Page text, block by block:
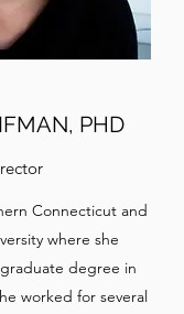
PHD
Connecticut and
where she
degree in
worked for several